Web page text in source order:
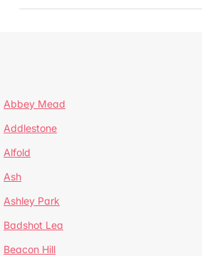
Abbey Mead
Addlestone
Alfold
Ash
Ashley Park
Badshot Lea
Beacon Hill